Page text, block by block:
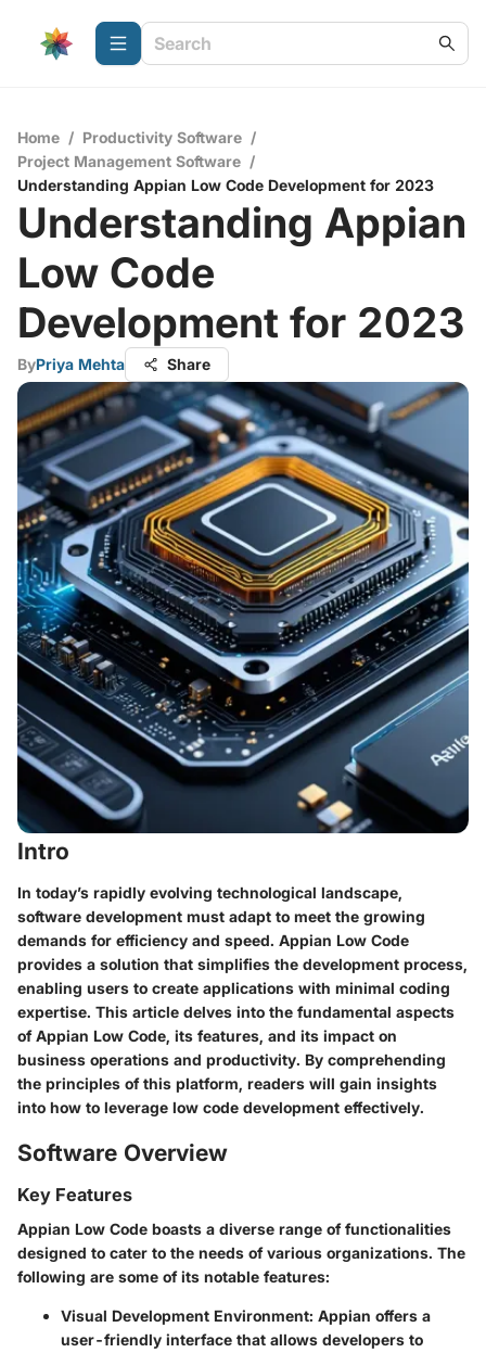
Home / Productivity Software /
Project Management Software /
Understanding Appian Low Code Development for 2023
Understanding Appian
Low Code
Development for 2023
ByPriya Mehta Share
Intro
In today’s rapidly evolving technological landscape,
software development must adapt to meet the growing
demands for efficiency and speed. Appian Low Code
provides a solution that simplifies the development process,
enabling users to create applications with minimal coding
expertise. This article delves into the fundamental aspects
of Appian Low Code, its features, and its impact on
business operations and productivity. By comprehending
the principles of this platform, readers will gain insights
into how to leverage low code development effectively.
Software Overview
Key Features
Appian Low Code boasts a diverse range of functionalities
designed to cater to the needs of various organizations. The
following are some of its notable features:
Visual Development Environment: Appian offers a
user-friendly interface that allows developers to